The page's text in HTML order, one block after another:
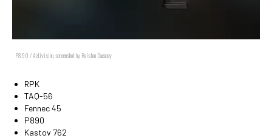
P890 / Activision, screenshot by Ralston Dacanay
RPK
TAQ-56
Fennec 45
P890
Kastov 762